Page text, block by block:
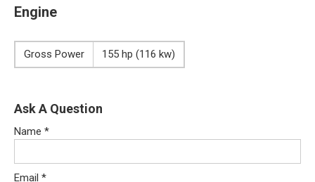
Engine
Gross Power 155 hp (116 kw)
Ask A Question
Name *
Email *